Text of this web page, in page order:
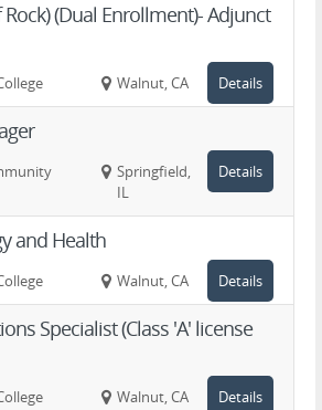
(Dual Enrollment)- Adjunct
Walnut, CA Details
Springfield,
IL
Details
and Health
Walnut, CA Details
Specialist (Class 'A' license
Walnut, CA Details